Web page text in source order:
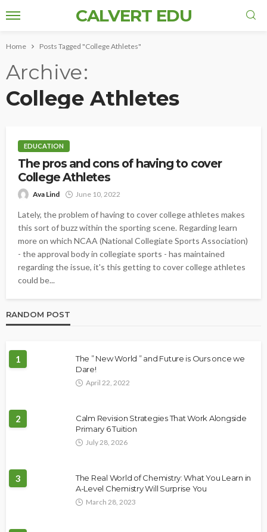
CALVERT EDU
Home Posts Tagged "College Athletes"
Archive
College Athletes
EDUCATION
The pros and cons of having to cover
College Athletes
Ava Lind June 10, 2022
Lately, the problem of having to cover college athletes makes
this sort of buzz within the sporting scene. Regarding learn
more on which NCAA (National Collegiate Sports Association)
- the approval body in collegiate sports - has maintained
regarding the issue, it's this getting to cover college athletes
could be...
RANDOM POST
1
The ” New World ” and Future is Ours once we
Dare!
April 22, 2022
2
Calm Revision Strategies That Work Alongside
Primary 6 Tuition
July 28, 2026
3
The Real World of Chemistry: What You Learn in
A-Level Chemistry Will Surprise You
March 28, 2023